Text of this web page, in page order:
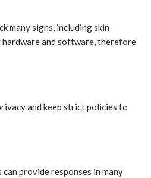
many signs, including skin
hardware and software, therefore
and keep strict policies to
provide responses in many